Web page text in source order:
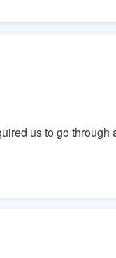
us to go through